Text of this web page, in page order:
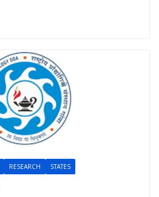
RESEARCH STATES